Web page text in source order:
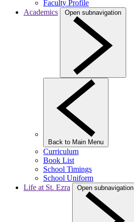
Faculty Profile
Academics
Open subnavigation
Back to Main Menu
Curriculum
Book List
School Timings
School Uniform
Life at St. Ezra
Open subnavigation